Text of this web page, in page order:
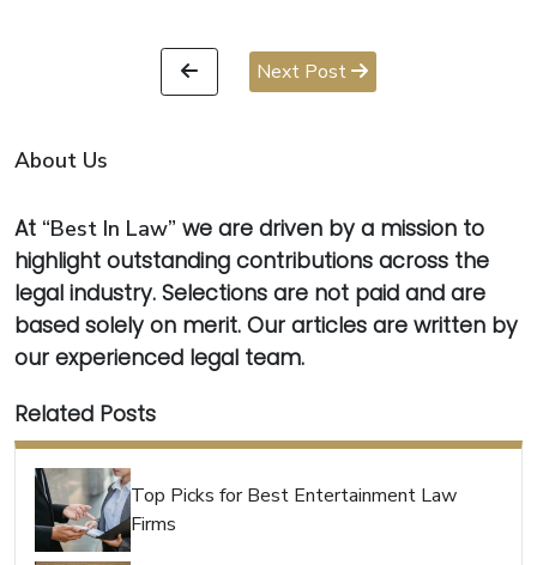
Next Post
About Us
At “Best In Law” we are driven by a mission to
highlight outstanding contributions across the
legal industry. Selections are not paid and are
based solely on merit. Our articles are written by
our experienced legal team.
Related Posts
Top Picks for Best Entertainment Law
Firms